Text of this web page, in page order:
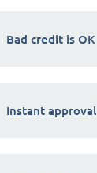
Bad credit is OK
Instant approval